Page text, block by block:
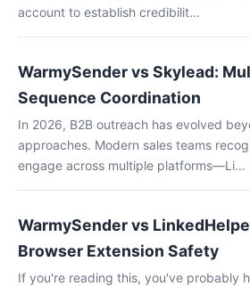
account to establish credibilit...
WarmySender vs Skylead:
Sequence Coordination
In 2026, B2B outreach has evolved
approaches. Modern sales teams
engage across multiple platforms—Li...
WarmySender vs
Browser Extension Safety
If you're reading this, you've probably